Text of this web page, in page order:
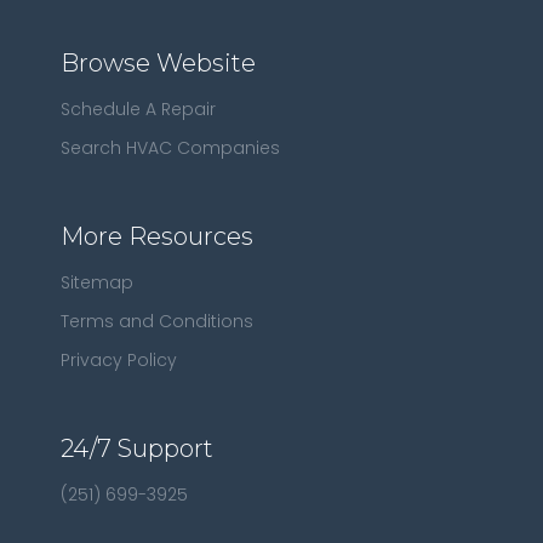
Browse Website
Schedule A Repair
Search HVAC Companies
More Resources
Sitemap
Terms and Conditions
Privacy Policy
24/7 Support
(251) 699-3925